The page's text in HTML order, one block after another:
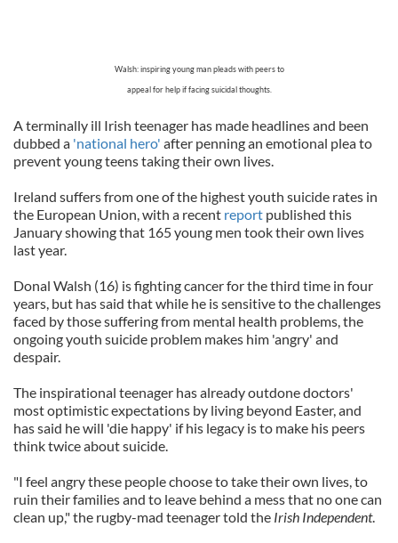
Walsh: inspiring young man pleads with peers to
appeal for help if facing suicidal thoughts.
A terminally ill Irish teenager has made headlines and been
dubbed a 'national hero' after penning an emotional plea to
prevent young teens taking their own lives.
Ireland suffers from one of the highest youth suicide rates in
the European Union, with a recent report published this
January showing that 165 young men took their own lives
last year.
Donal Walsh (16) is fighting cancer for the third time in four
years, but has said that while he is sensitive to the challenges
faced by those suffering from mental health problems, the
ongoing youth suicide problem makes him 'angry' and
despair.
The inspirational teenager has already outdone doctors'
most optimistic expectations by living beyond Easter, and
has said he will 'die happy' if his legacy is to make his peers
think twice about suicide.
"I feel angry these people choose to take their own lives, to
ruin their families and to leave behind a mess that no one can
clean up," the rugby-mad teenager told the Irish Independent.